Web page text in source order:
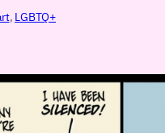
, LGBTQ+